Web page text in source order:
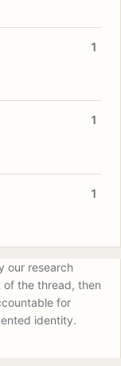
1
1
1
our research
of the thread, then
for
identity.